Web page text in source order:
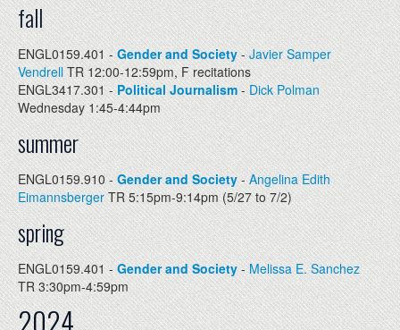
fall
ENGL0159.401 -Gender and Society-Javier Samper
Vendrell TR 12:00-12:59pm, F recitations
ENGL3417.301 - Political Journalism - Dick Polman
Wednesday 1:45-4:44pm
summer
ENGL0159.910 - Gender and Society- Angelina Edith
EimannsbergerTR 5:15pm-9:14pm (5/27 to 7/2)
spring
ENGL0159.401 -Gender and Society - Melissa E. Sanchez
TR 3:30pm-4:59pm
2024